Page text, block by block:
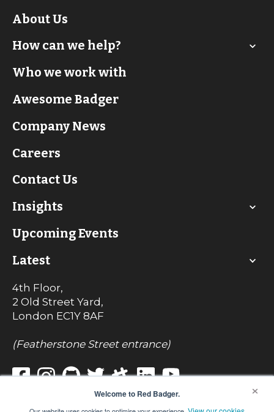
×
Welcome to Red Badger.
About Us
How can we help?
Who we work with
Awesome Badger
Company News
Careers
Contact Us
Insights
Upcoming Events
Latest
4th Floor,
2 Old Street Yard,
London EC1Y 8AF
(Featherstone Street entrance)